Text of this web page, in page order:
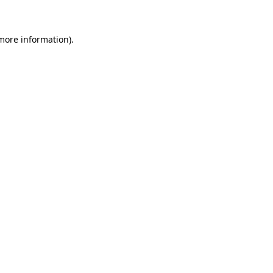
information).